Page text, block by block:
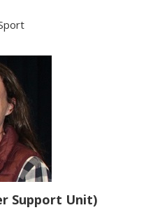
Support Unit)